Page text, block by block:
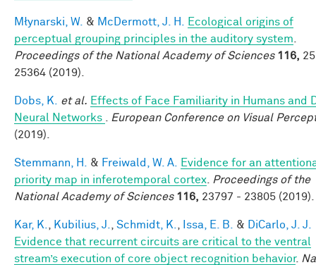
Młynarski, W. & McDermott, J. H.
Ecological origins of
perceptual grouping principles in the auditory system
Proceedings of the National Academy of Sciences 116,
25364 (2019).
Dobs, K. et al. Effects of Face Familiarity in Humans and
Neural Networks
European Conference on Visual
(2019).
Stemmann, H. & Freiwald, W. A.
Evidence for an
priority map in inferotemporal cortex
Proceedings of the
National Academy of Sciences 116, 23797 - 23805 (2019).
Kar, K. Kubilius, J. Schmidt, K. Issa, E. B. &
DiCarlo, J. J.
Evidence that recurrent circuits are critical to the ventral
stream’s execution of core object recognition behavior.